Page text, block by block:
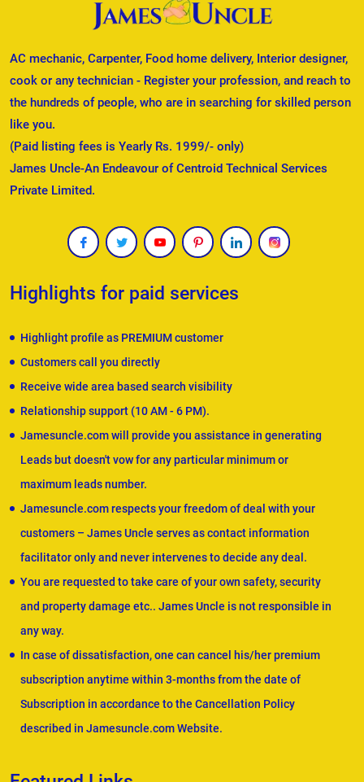
AC mechanic, Carpenter, Food home delivery, Interior designer,
cook or any technician - Register your profession, and reach to
the hundreds of people, who are in searching for skilled person
like you.
(Paid listing fees is Yearly Rs. 1999/- only)
James Uncle-An Endeavour of Centroid Technical Services
Private Limited.
Highlights for paid services
Highlight profile as PREMIUM customer
Customers call you directly
Receive wide area based search visibility
Relationship support (10 AM - 6 PM).
Jamesuncle.com will provide you assistance in generating
Leads but doesn't vow for any particular minimum or
maximum leads number.
Jamesuncle.com respects your freedom of deal with your
customers – James Uncle serves as contact information
facilitator only and never intervenes to decide any deal.
You are requested to take care of your own safety, security
and property damage etc.. James Uncle is not responsible in
any way.
In case of dissatisfaction, one can cancel his/her premium
subscription anytime within 3-months from the date of
Subscription in accordance to the Cancellation Policy
described in Jamesuncle.com Website.